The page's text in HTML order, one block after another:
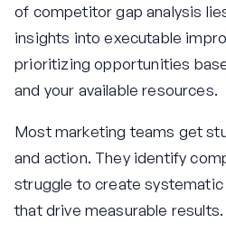
of competitor gap analysis
insights into executable
prioritizing opportunities
and your available resources.
Most marketing teams get
and action. They identify
struggle to create
that drive measurable results.